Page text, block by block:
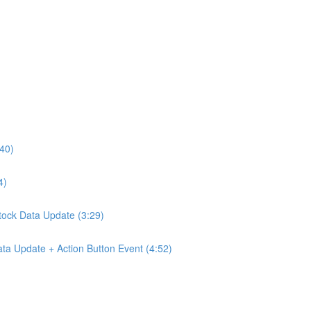
Data Update (3:29)
Update + Action Button Event (4:52)